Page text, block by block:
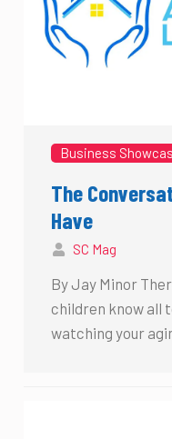
Business
The
Have
SC Mag
By Jay Minor
children know all
watching your